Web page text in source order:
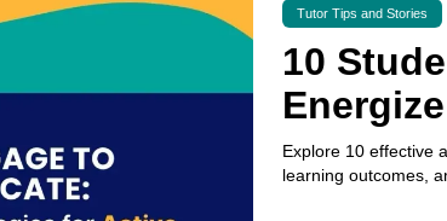
Tutor Tips and Stories
10
Explore 10 effective
learning outcomes,